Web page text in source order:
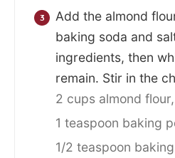
Add the almond
baking soda and
ingredients, then
remain. Stir in the
2 cups almond flour,
1 teaspoon baking
1/2 teaspoon